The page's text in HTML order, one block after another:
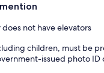
not have elevators
children, must be
issued photo ID